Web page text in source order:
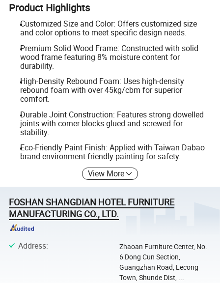
Product Highlights
Customized Size and Color: Offers customized size
and color options to meet specific design needs.
Premium Solid Wood Frame: Constructed with solid
wood frame featuring 8% moisture content for
durability.
High-Density Rebound Foam: Uses high-density
rebound foam with over 45kg/cbm for superior
comfort.
Durable Joint Construction: Features strong dowelled
joints with corner blocks glued and screwed for
stability.
Eco-Friendly Paint Finish: Applied with Taiwan Dabao
brand environment-friendly painting for safety.
View More
FOSHAN SHANGDIAN HOTEL FURNITURE
MANUFACTURING CO., LTD.
Address:
Zhaoan Furniture Center, No.
6 Dong Cun Section,
Guangzhan Road, Lecong
Town, Shunde Dist, ...